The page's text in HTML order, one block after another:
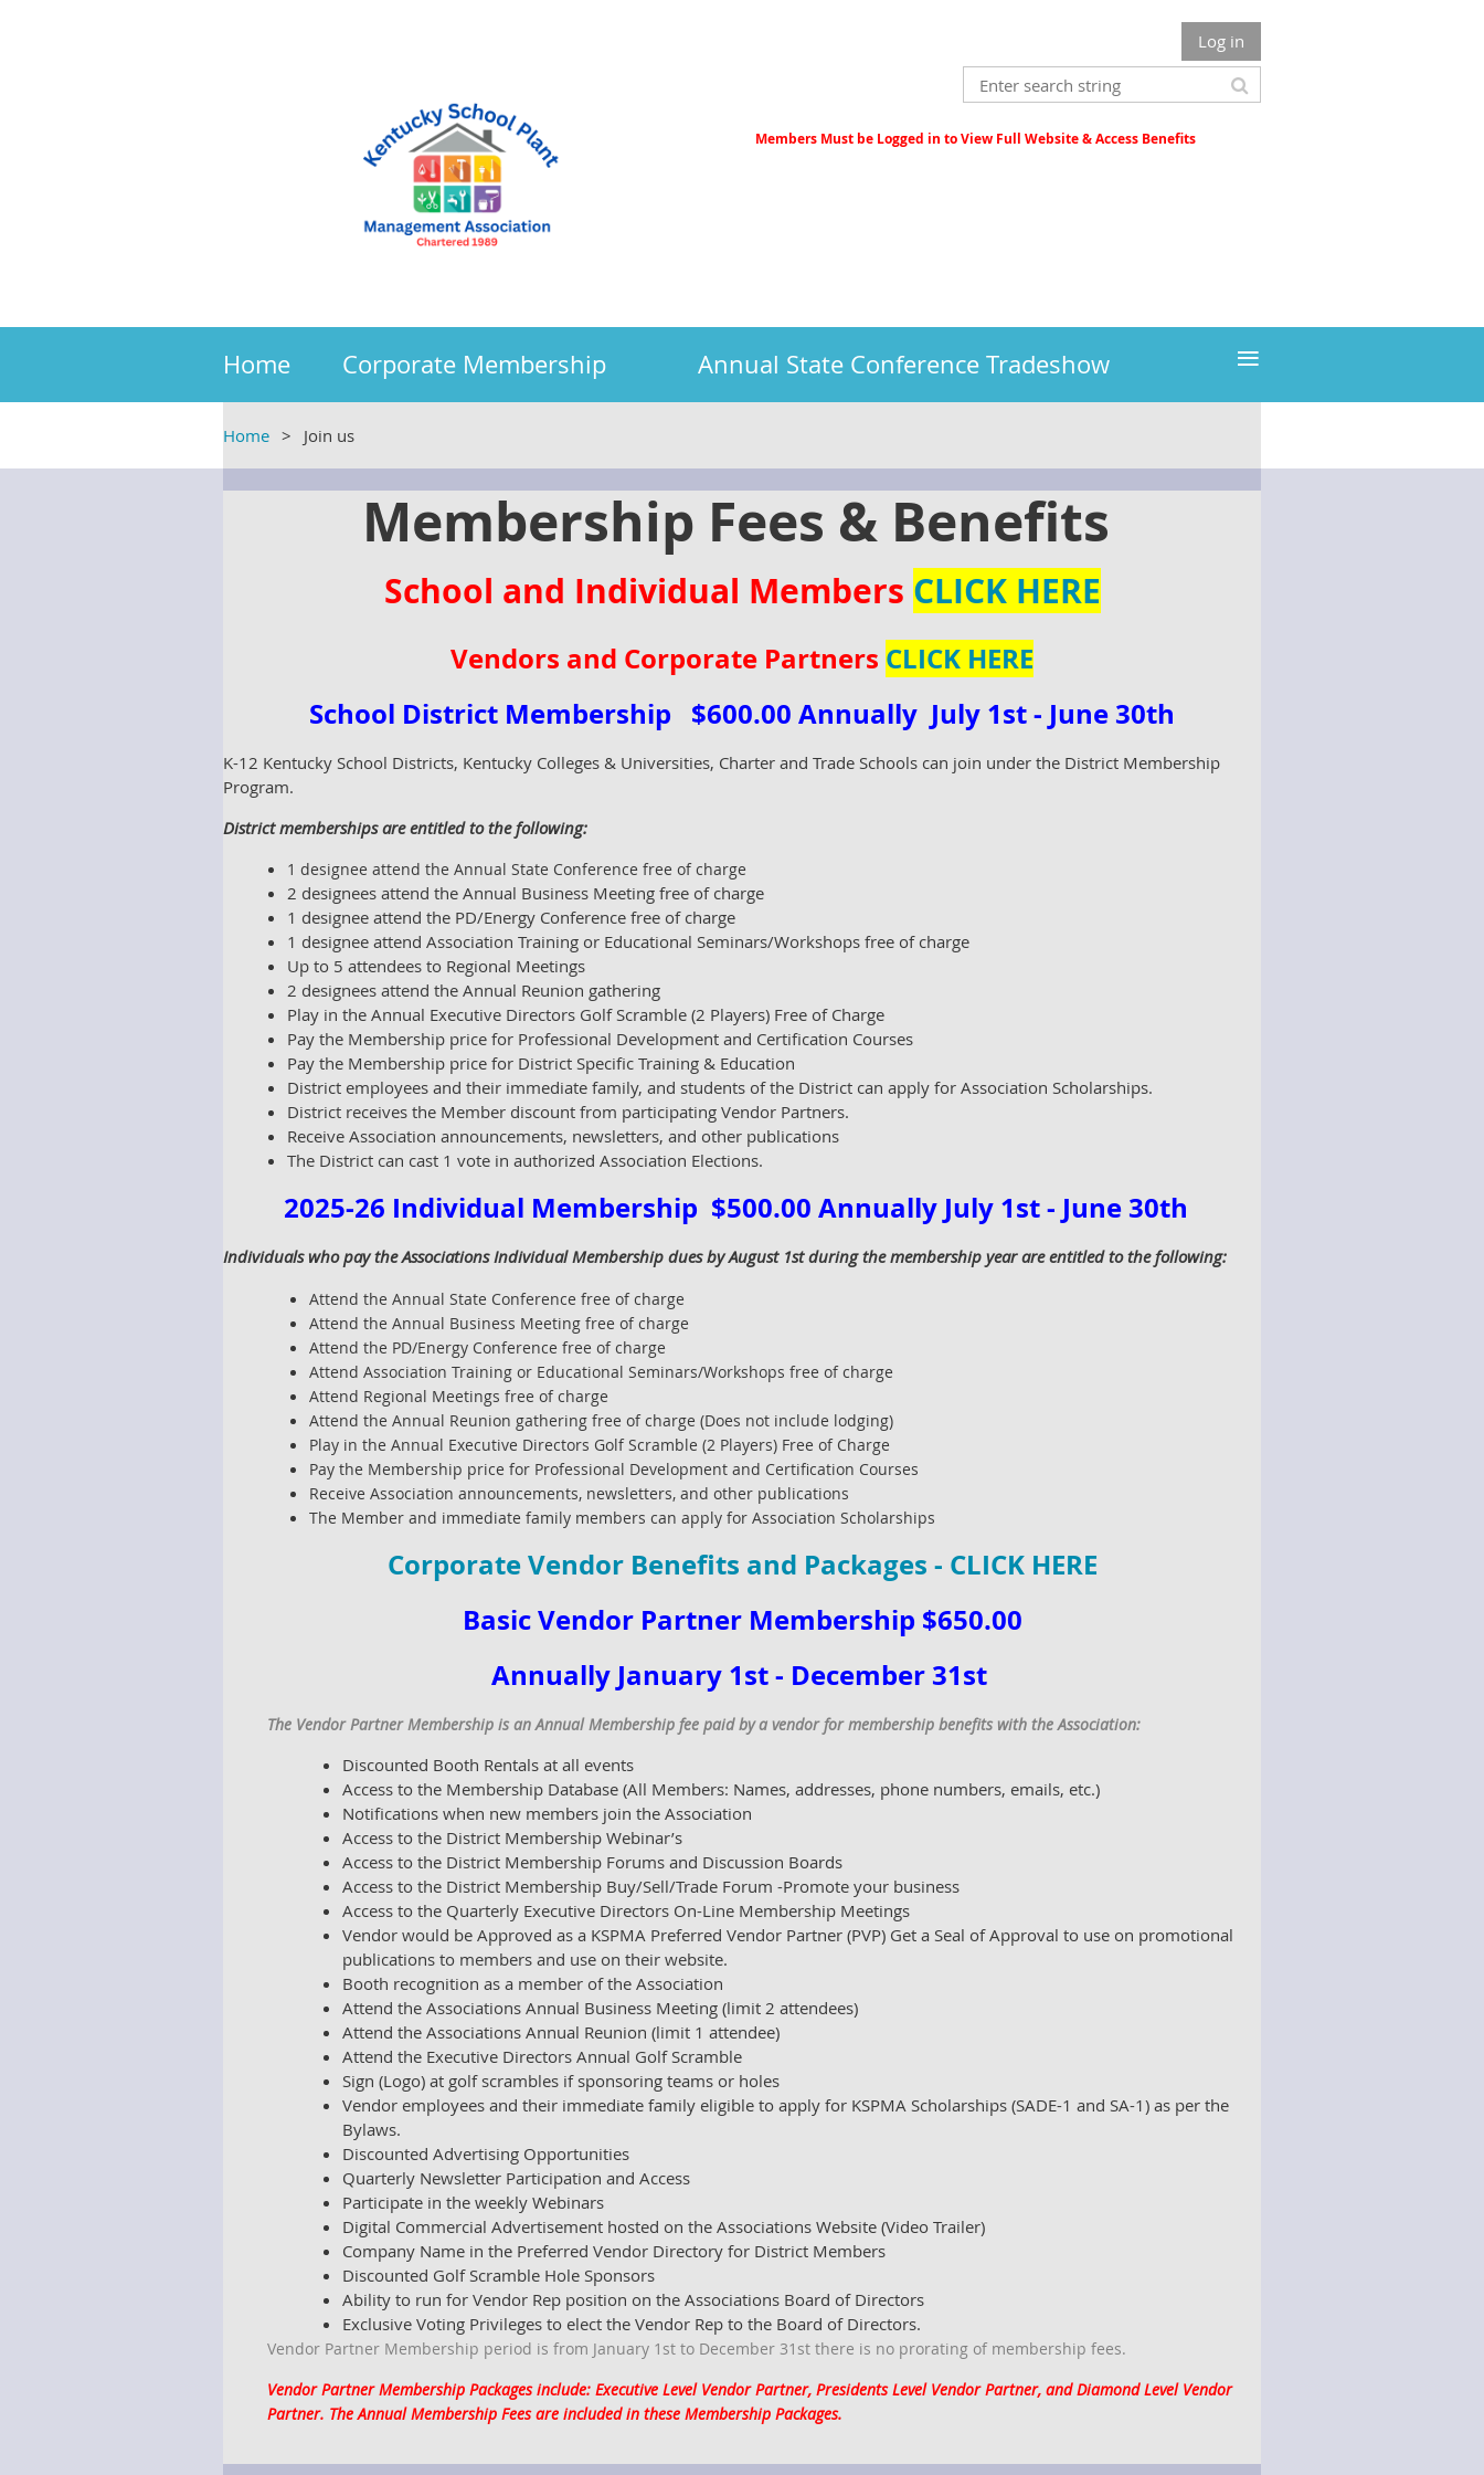
Log in
Members Must be Logged in to View Full Website & Access Benefits
Home Corporate Membership Annual State Conference Tradeshow ≡
Home Join us
Membership Fees & Benefits
School and Individual Members CLICK HERE
Vendors and Corporate Partners CLICK HERE
School District Membership $600.00 Annually July 1st - June 30th
K-12 Kentucky School Districts, Kentucky Colleges & Universities, Charter and Trade Schools can join under the District Membership
Program.
District memberships are entitled to the following:
1 designee attend the Annual State Conference free of charge
2 designees attend the Annual Business Meeting free of charge
1 designee attend the PD/Energy Conference free of charge
1 designee attend Association Training or Educational Seminars/Workshops free of charge
Up to 5 attendees to Regional Meetings
2 designees attend the Annual Reunion gathering
Play in the Annual Executive Directors Golf Scramble (2 Players) Free of Charge
Pay the Membership price for Professional Development and Certification Courses
Pay the Membership price for District Specific Training & Education
District employees and their immediate family, and students of the District can apply for Association Scholarships.
District receives the Member discount from participating Vendor Partners.
Receive Association announcements, newsletters, and other publications
The District can cast 1 vote in authorized Association Elections.
2025-26 Individual Membership $500.00 Annually July 1st - June 30th
Individuals who pay the Associations Individual Membership dues by August 1st during the membership year are entitled to the following:
Attend the Annual State Conference free of charge
Attend the Annual Business Meeting free of charge
Attend the PD/Energy Conference free of charge
Attend Association Training or Educational Seminars/Workshops free of charge
Attend Regional Meetings free of charge
Attend the Annual Reunion gathering free of charge (Does not include lodging)
Play in the Annual Executive Directors Golf Scramble (2 Players) Free of Charge
Pay the Membership price for Professional Development and Certification Courses
Receive Association announcements, newsletters, and other publications
The Member and immediate family members can apply for Association Scholarships
Corporate Vendor Benefits and Packages - CLICK HERE
Basic Vendor Partner Membership $650.00
Annually January 1st - December 31st
The Vendor Partner Membership is an Annual Membership fee paid by a vendor for membership benefits with the Association:
Discounted Booth Rentals at all events
Access to the Membership Database (All Members: Names, addresses, phone numbers, emails, etc.)
Notifications when new members join the Association
Access to the District Membership Webinar’s
Access to the District Membership Forums and Discussion Boards
Access to the District Membership Buy/Sell/Trade Forum -Promote your business
Access to the Quarterly Executive Directors On-Line Membership Meetings
Vendor would be Approved as a KSPMA Preferred Vendor Partner (PVP) Get a Seal of Approval to use on promotional
publications to members and use on their website.
Booth recognition as a member of the Association
Attend the Associations Annual Business Meeting (limit 2 attendees)
Attend the Associations Annual Reunion (limit 1 attendee)
Attend the Executive Directors Annual Golf Scramble
Sign (Logo) at golf scrambles if sponsoring teams or holes
Vendor employees and their immediate family eligible to apply for KSPMA Scholarships (SADE-1 and SA-1) as per the
Bylaws.
Discounted Advertising Opportunities
Quarterly Newsletter Participation and Access
Participate in the weekly Webinars
Digital Commercial Advertisement hosted on the Associations Website (Video Trailer)
Company Name in the Preferred Vendor Directory for District Members
Discounted Golf Scramble Hole Sponsors
Ability to run for Vendor Rep position on the Associations Board of Directors
Exclusive Voting Privileges to elect the Vendor Rep to the Board of Directors.
Vendor Partner Membership period is from January 1st to December 31st there is no prorating of membership fees.
Vendor Partner Membership Packages include: Executive Level Vendor Partner, Presidents Level Vendor Partner, and Diamond Level Vendor
Partner. The Annual Membership Fees are included in these Membership Packages.